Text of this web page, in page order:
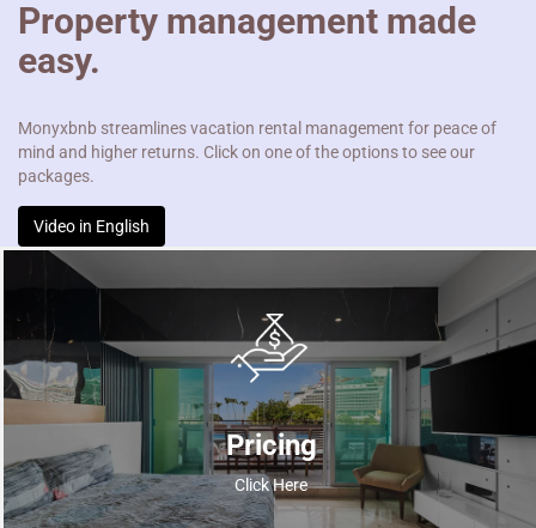
Property management made
easy.
Monyxbnb streamlines vacation rental management for peace of
mind and higher returns. Click on one of the options to see our
packages.
Video in English
Pricing
Click Here